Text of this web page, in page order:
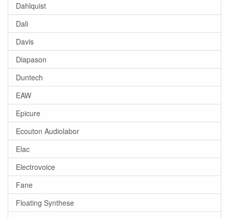
Dahlquist
Dali
Davis
Diapason
Duntech
EAW
Epicure
Ecouton Audiolabor
Elac
Electrovoice
Fane
Floating Synthese